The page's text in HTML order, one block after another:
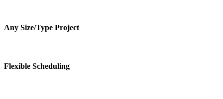
Any Size/Type Project
Flexible Scheduling